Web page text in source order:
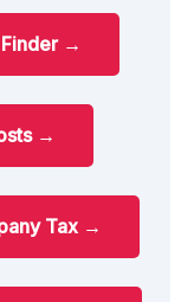
Finder →
→
Tax →